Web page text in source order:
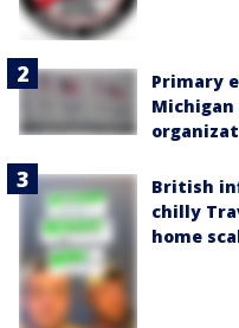
Primary
Michigan
British
chilly
home